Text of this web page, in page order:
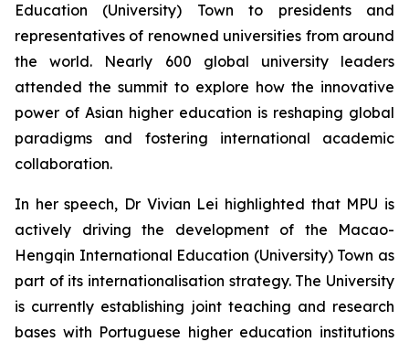
Education (University) Town to presidents and
representatives of renowned universities from around
the world. Nearly 600 global university leaders
attended the summit to explore how the innovative
power of Asian higher education is reshaping global
paradigms and fostering international academic
collaboration.
In her speech, Dr Vivian Lei highlighted that MPU is
actively driving the development of the Macao-
Hengqin International Education (University) Town as
part of its internationalisation strategy. The University
is currently establishing joint teaching and research
bases with Portuguese higher education institutions